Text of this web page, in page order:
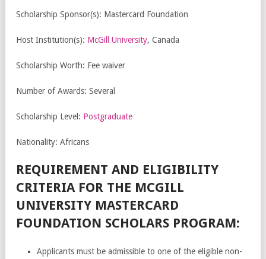
Scholarship Sponsor(s): Mastercard Foundation
Host Institution(s): McGill University, Canada
Scholarship Worth: Fee waiver
Number of Awards: Several
Scholarship Level: Postgraduate
Nationality: Africans
REQUIREMENT AND ELIGIBILITY
CRITERIA FOR THE MCGILL
UNIVERSITY MASTERCARD
FOUNDATION SCHOLARS PROGRAM:
Applicants must be admissible to one of the eligible non-